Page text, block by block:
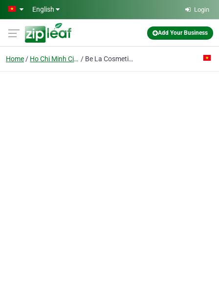
Skip to main content
English Login
Add Your Business
Home Ho Chi Minh City Be La Cosmetics Co. Ltd